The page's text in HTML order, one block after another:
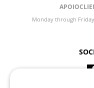
Monday through